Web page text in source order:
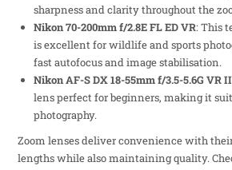
sharpness and clarity throughout the
Nikon 70-200mm f/2.8E FL ED VR: This
is excellent for wildlife and sports
fast autofocus and image stabilisation.
Nikon AF-S DX 18-55mm f/3.5-5.6G VR II
lens perfect for beginners, making it
photography.
Zoom lenses deliver convenience with
lengths while also maintaining quality.